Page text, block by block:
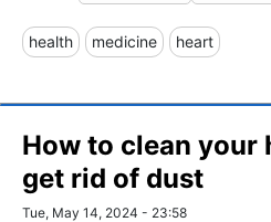
health medicine heart
How to clean your
get rid of dust
Tue, May 14, 2024 - 23:58